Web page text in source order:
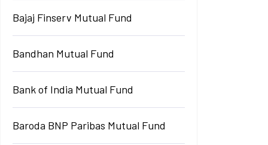
Bajaj Finserv Mutual Fund
Bandhan Mutual Fund
Bank of India Mutual Fund
Baroda BNP Paribas Mutual Fund